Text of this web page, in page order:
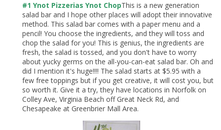
#1 Ynot Pizzerias Ynot ChopThis is a new generation
salad bar and I hope other places will adopt their innovative
method. This salad bar comes with a paper menu and a
pencil! You choose the ingredients, and they will toss and
chop the salad for you! This is genius, the ingredients are
fresh, the salad is tossed, and you don't have to worry
about yucky germs on the all-you-can-eat salad bar. Oh and
did I mention it's huge!!!! The salad starts at $5.95 with a
few free toppings but if you get creative, it will cost you, but
so worth it. Give it a try, they have locations in Norfolk on
Colley Ave, Virginia Beach off Great Neck Rd, and
Chesapeake at Greenbrier Mall Area.